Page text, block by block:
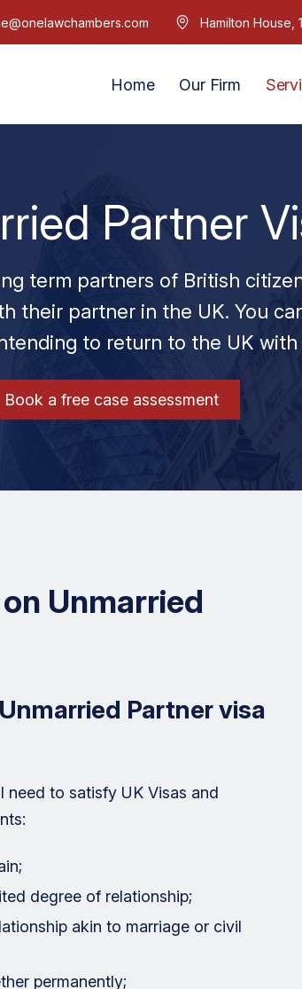
Hamilton House,
Home Our Firm
Partner
term partners of British
their partner in the UK. You
to return to the UK with
Book a free case assessment
Unmarried
Partner visa
need to satisfy UK Visas and
degree of relationship;
akin to marriage or civil
permanently;